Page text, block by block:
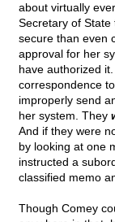
about virtually
Secretary of State
secure than even
approval for her
have authorized
correspondence
improperly send
her system. They
And if they were
by looking at one
instructed a
classified memo
Though Comey